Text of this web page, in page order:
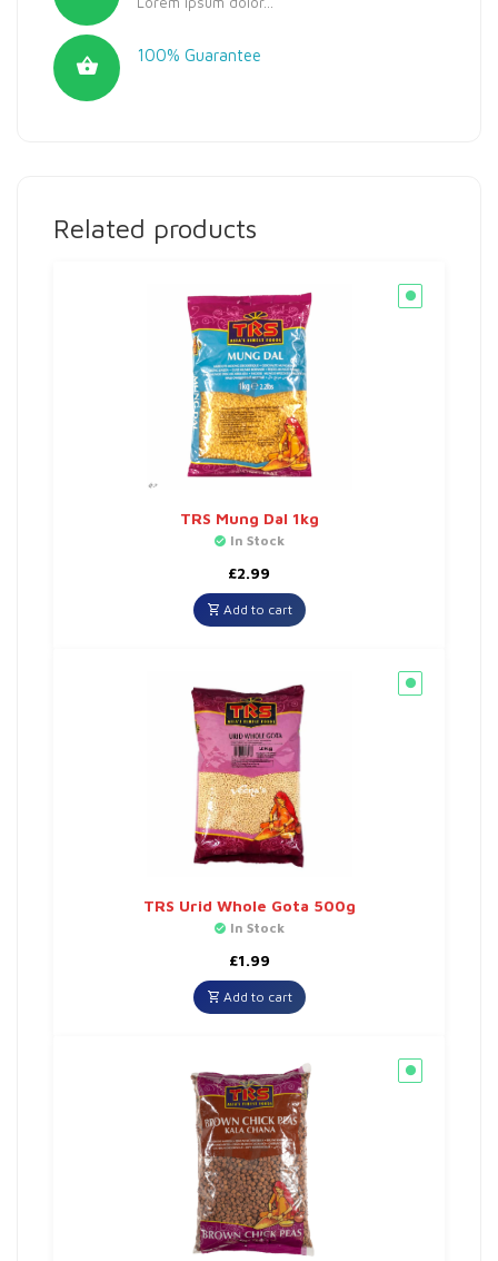
100% Guarantee
Related products
TRS Mung Dal 1kg
In Stock
£2.99
Add to cart
TRS Urid Whole Gota 500g
In Stock
£1.99
Add to cart